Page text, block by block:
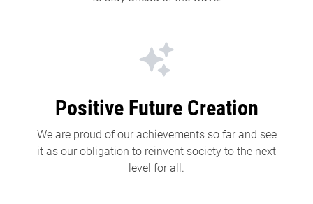
Positive Future Creation
We are proud of our achievements so far and see
it as our obligation to reinvent society to the next
level for all.